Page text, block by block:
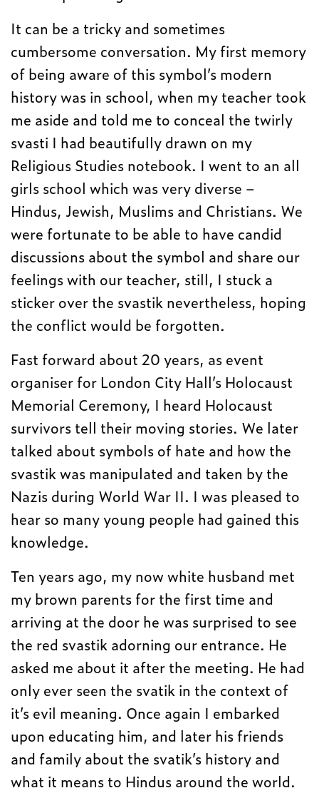
It can be a tricky and sometimes
cumbersome conversation. My first memory
of being aware of this symbol’s modern
history was in school, when my teacher took
me aside and told me to conceal the twirly
svasti I had beautifully drawn on my
Religious Studies notebook. I went to an all
girls school which was very diverse –
Hindus, Jewish, Muslims and Christians. We
were fortunate to be able to have candid
discussions about the symbol and share our
feelings with our teacher, still, I stuck a
sticker over the svastik nevertheless, hoping
the conflict would be forgotten.
Fast forward about 20 years, as event
organiser for London City Hall’s Holocaust
Memorial Ceremony, I heard Holocaust
survivors tell their moving stories. We later
talked about symbols of hate and how the
svastik was manipulated and taken by the
Nazis during World War II. I was pleased to
hear so many young people had gained this
knowledge.
Ten years ago, my now white husband met
my brown parents for the first time and
arriving at the door he was surprised to see
the red svastik adorning our entrance. He
asked me about it after the meeting. He had
only ever seen the svatik in the context of
it’s evil meaning. Once again I embarked
upon educating him, and later his friends
and family about the svatik’s history and
what it means to Hindus around the world.